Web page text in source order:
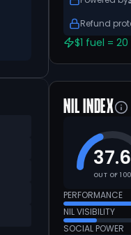
Refund
$1 fuel =
NIL INDEX
37.6
OUT OF 100
PERFORMANCE
NIL VISIBILITY
SOCIAL POWER